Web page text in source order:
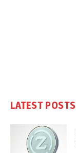
LATEST POSTS